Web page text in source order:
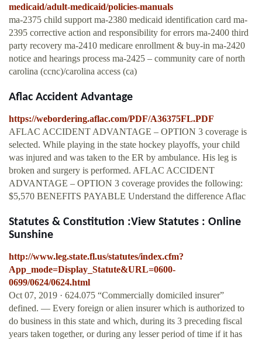
medicaid/adult-medicaid/policies-manuals
ma-2375 child support ma-2380 medicaid identification card ma-
2395 corrective action and responsibility for errors ma-2400 third
party recovery ma-2410 medicare enrollment & buy-in ma-2420
notice and hearings process ma-2425 – community care of north
carolina (ccnc)/carolina access (ca)
Aflac Accident Advantage
https://webordering.aflac.com/PDF/A36375FL.PDF
AFLAC ACCIDENT ADVANTAGE – OPTION 3 coverage is
selected. While playing in the state hockey playoffs, your child
was injured and was taken to the ER by ambulance. His leg is
broken and surgery is performed. AFLAC ACCIDENT
ADVANTAGE – OPTION 3 coverage provides the following:
$5,570 BENEFITS PAYABLE Understand the difference Aflac
Statutes & Constitution :View Statutes : Online
Sunshine
http://www.leg.state.fl.us/statutes/index.cfm?
App_mode=Display_Statute&URL=0600-
0699/0624/0624.html
Oct 07, 2019 · 624.075 “Commercially domiciled insurer”
defined. — Every foreign or alien insurer which is authorized to
do business in this state and which, during its 3 preceding fiscal
years taken together, or during any lesser period of time if it has